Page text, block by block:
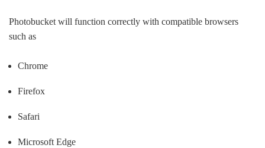
Photobucket will function correctly with compatible browsers
such as
Chrome
Firefox
Safari
Microsoft Edge